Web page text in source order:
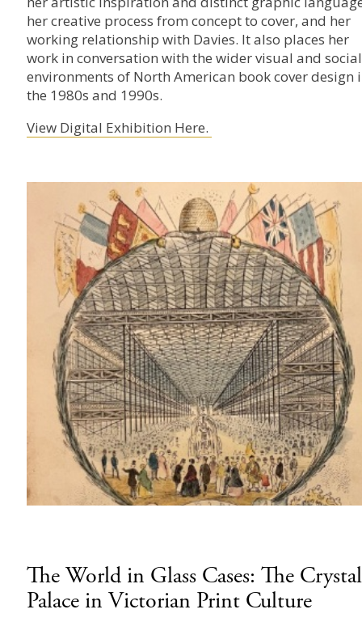
her creative process from concept to cover, and her
working relationship with Davies. It also places her
work in conversation with the wider visual and social
environments of North American book cover design
the 1980s and 1990s.
View Digital Exhibition Here.
The World in Glass Cases: The Crystal
Palace in Victorian Print Culture